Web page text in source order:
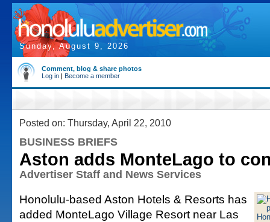
Sunday, August 9, 2026
Comment, blog & share photos
Log in | Become a member
Posted on: Thursday, April 22, 2010
BUSINESS BRIEFS
Aston adds MonteLago to
Advertiser Staff and News Services
Honolulu-based Aston Hotels & Resorts has
added MonteLago Village Resort near Las